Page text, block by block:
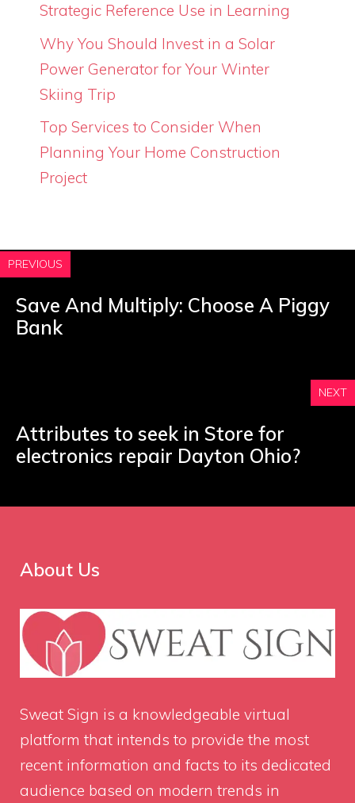
Strategic Reference Use in Learning
Why You Should Invest in a Solar
Power Generator for Your Winter
Skiing Trip
Top Services to Consider When
Planning Your Home Construction
Project
PREVIOUS
Save And Multiply: Choose A Piggy
Bank
NEXT
Attributes to seek in Store for
electronics repair Dayton Ohio?
About Us
Sweat Sign is a knowledgeable virtual
platform that intends to provide the most
recent information and facts to its dedicated
audience based on modern trends in